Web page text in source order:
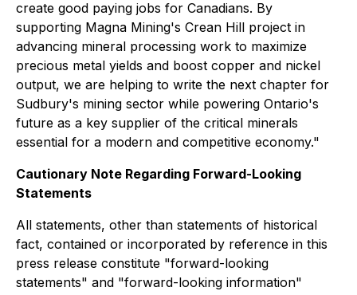
create good paying jobs for Canadians. By
supporting Magna Mining's Crean Hill project in
advancing mineral processing work to maximize
precious metal yields and boost copper and nickel
output, we are helping to write the next chapter for
Sudbury's mining sector while powering Ontario's
future as a key supplier of the critical minerals
essential for a modern and competitive economy."
Cautionary Note Regarding Forward-Looking
Statements
All statements, other than statements of historical
fact, contained or incorporated by reference in this
press release constitute "forward-looking
statements" and "forward-looking information"